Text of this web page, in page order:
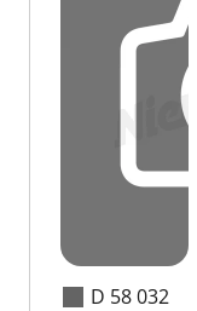
D 58 032